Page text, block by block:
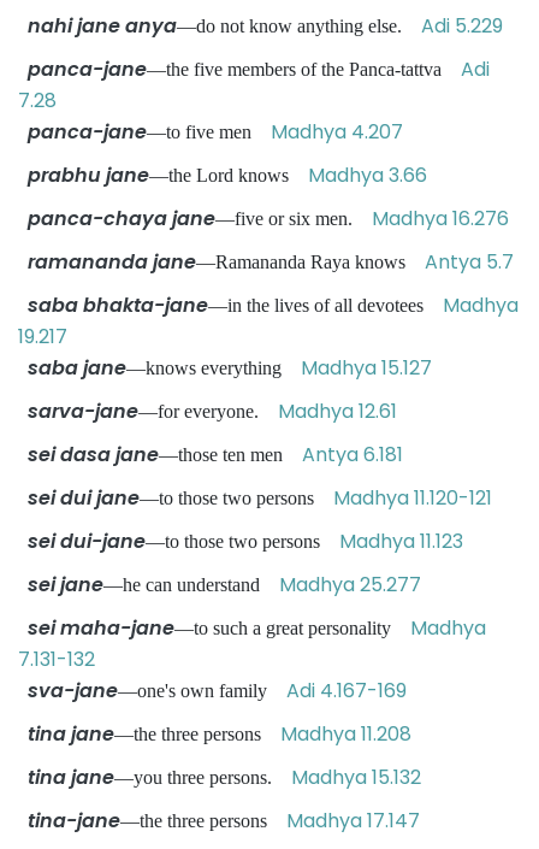
nahi jane anya—do not know anything else. Adi 5.229
panca-jane—the five members of the Panca-tattva Adi
7.28
panca-jane—to five men Madhya 4.207
prabhu jane—the Lord knows Madhya 3.66
panca-chaya jane—five or six men. Madhya 16.276
ramananda jane—Ramananda Raya knows Antya 5.7
saba bhakta-jane—in the lives of all devotees Madhya
19.217
saba jane—knows everything Madhya 15.127
sarva-jane—for everyone. Madhya 12.61
sei dasa jane—those ten men Antya 6.181
sei dui jane—to those two persons Madhya 11.120-121
sei dui-jane—to those two persons Madhya 11.123
sei jane—he can understand Madhya 25.277
sei maha-jane—to such a great personality Madhya
7.131-132
sva-jane—one's own family Adi 4.167-169
tina jane—the three persons Madhya 11.208
tina jane—you three persons. Madhya 15.132
tina-jane—the three persons Madhya 17.147